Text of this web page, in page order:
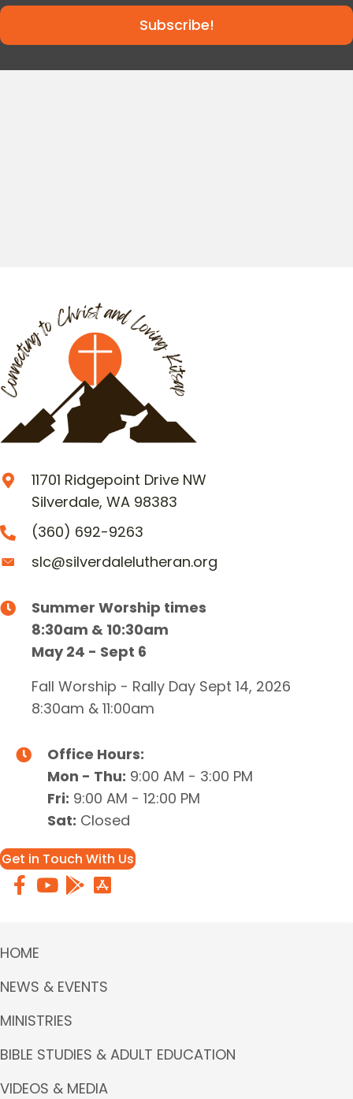
Subscribe!
11701 Ridgepoint Drive NW
Silverdale, WA 98383
(360) 692-9263
slc@silverdalelutheran.org
Summer Worship times
8:30am & 10:30am
May 24 - Sept 6
Fall Worship - Rally Day Sept 14, 2026
8:30am & 11:00am
Office Hours:
Mon - Thu: 9:00 AM - 3:00 PM
Fri: 9:00 AM - 12:00 PM
Sat: Closed
Get in Touch With Us
HOME
NEWS & EVENTS
MINISTRIES
BIBLE STUDIES & ADULT EDUCATION
VIDEOS & MEDIA